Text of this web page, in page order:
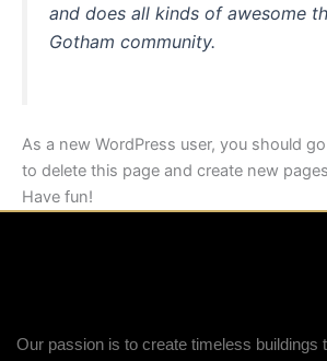
and does all kinds of awesome
Gotham community.
As a new WordPress user, you should
to delete this page and create new
Have fun!
Our passion is to create timeless buildings